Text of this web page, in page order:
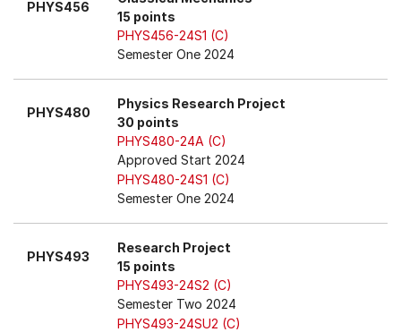
PHYS456
15 points
PHYS456-24S1 (C)
Semester One 2024
PHYS480
Physics Research Project
30 points
PHYS480-24A (C)
Approved Start 2024
PHYS480-24S1 (C)
Semester One 2024
PHYS493
Research Project
15 points
PHYS493-24S2 (C)
Semester Two 2024
PHYS493-24SU2 (C)